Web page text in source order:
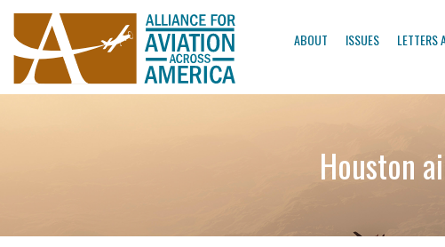
ABOUT ISSUES LETTERS
Houston